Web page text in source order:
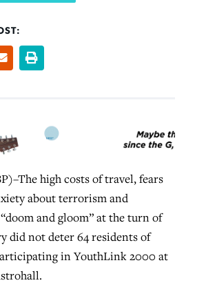
high costs of travel, fears
about terrorism and
and gloom” at the turn of
did not deter 64 residents of
in YouthLink 2000 at
Humility helps churches
Perspective: Pandemic
long-term changes in
suggests more
continue
response